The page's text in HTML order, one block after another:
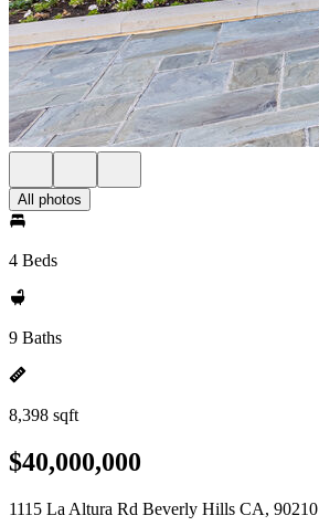
All photos
4 Beds
9 Baths
8,398 sqft
$40,000,000
1115 La Altura Rd Beverly Hills CA, 90210